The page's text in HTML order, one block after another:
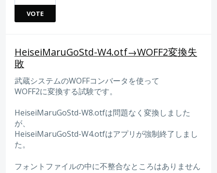
VOTE
HeiseiMaruGoStd-W4.otf→WOFF2変換失
敗
武蔵システムのWOFFコンバータを使って
WOFF2に変換する試験です。
HeiseiMaruGoStd-W8.otfは問題なく変換しました
が、
HeiseiMaruGoStd-W4.otfはアプリが強制終了しまし
た。
フォントファイルの中に不整合なところはありません